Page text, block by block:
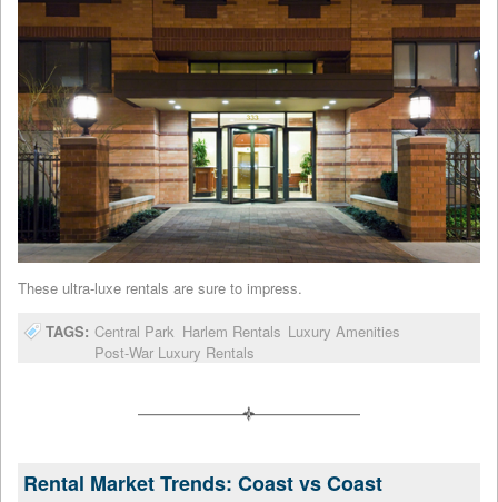
These ultra-luxe rentals are sure to impress.
TAGS: Central Park Harlem Rentals Luxury Amenities
Post-War Luxury Rentals
Rental Market Trends: Coast vs Coast